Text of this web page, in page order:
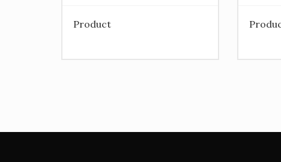
Product